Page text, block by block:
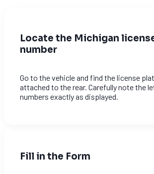
Locate the Michigan
number
Go to the vehicle and find the license
attached to the rear. Carefully note the
numbers exactly as displayed.
Fill in the Form